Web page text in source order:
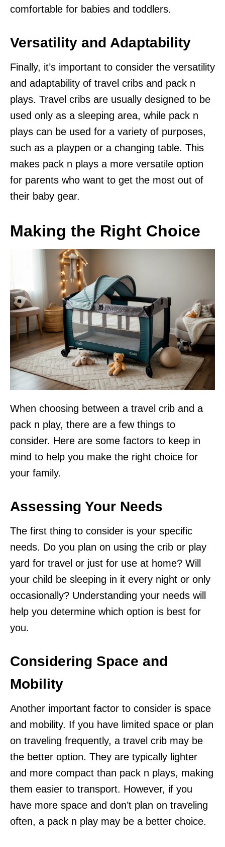
comfortable for babies and toddlers.
Versatility and Adaptability
Finally, it’s important to consider the versatility
and adaptability of travel cribs and pack n
plays. Travel cribs are usually designed to be
used only as a sleeping area, while pack n
plays can be used for a variety of purposes,
such as a playpen or a changing table. This
makes pack n plays a more versatile option
for parents who want to get the most out of
their baby gear.
Making the Right Choice
When choosing between a travel crib and a
pack n play, there are a few things to
consider. Here are some factors to keep in
mind to help you make the right choice for
your family.
Assessing Your Needs
The first thing to consider is your specific
needs. Do you plan on using the crib or play
yard for travel or just for use at home? Will
your child be sleeping in it every night or only
occasionally? Understanding your needs will
help you determine which option is best for
you.
Considering Space and
Mobility
Another important factor to consider is space
and mobility. If you have limited space or plan
on traveling frequently, a travel crib may be
the better option. They are typically lighter
and more compact than pack n plays, making
them easier to transport. However, if you
have more space and don’t plan on traveling
often, a pack n play may be a better choice.